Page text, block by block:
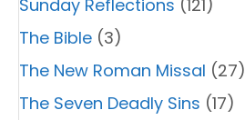
Sunday Reflections (121)
The Bible (3)
The New Roman Missal (27)
The Seven Deadly Sins (17)